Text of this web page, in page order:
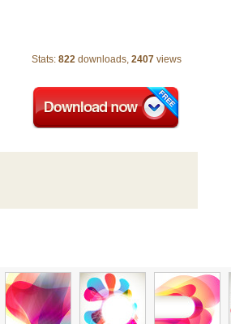
Stats: 822 downloads, 2407 views